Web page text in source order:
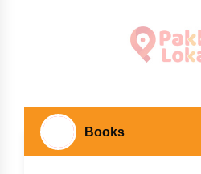
Books